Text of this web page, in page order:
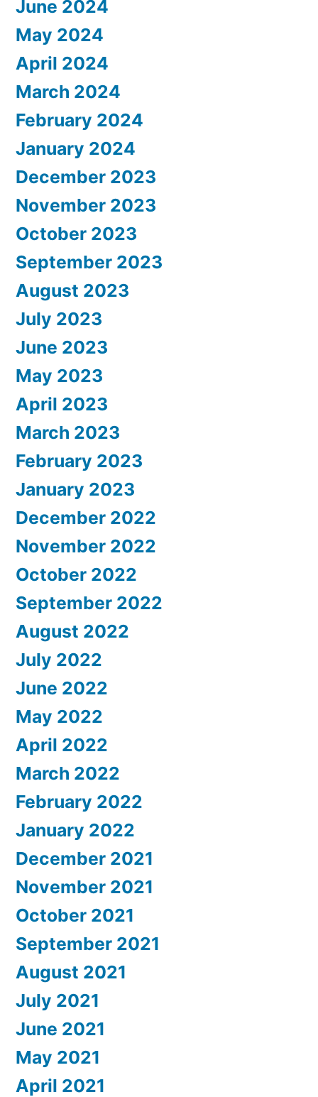
June 2024
May 2024
April 2024
March 2024
February 2024
January 2024
December 2023
November 2023
October 2023
September 2023
August 2023
July 2023
June 2023
May 2023
April 2023
March 2023
February 2023
January 2023
December 2022
November 2022
October 2022
September 2022
August 2022
July 2022
June 2022
May 2022
April 2022
March 2022
February 2022
January 2022
December 2021
November 2021
October 2021
September 2021
August 2021
July 2021
June 2021
May 2021
April 2021